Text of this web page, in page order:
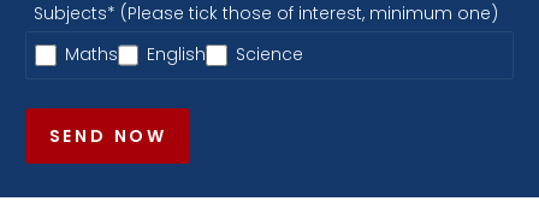
Subjects* (Please tick those of interest, minimum one)
Maths
English Science
SEND NOW